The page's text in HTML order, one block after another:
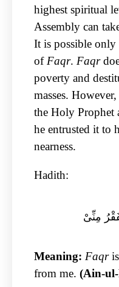
highest spiritual
Assembly can
It is possible
ofFaqr. Faqr
poverty and
masses.
the Holy Prophet
he entrusted it to
nearness.
Hadith:
مِنِّیْ
Meaning: Faqris
from me. (Ain-